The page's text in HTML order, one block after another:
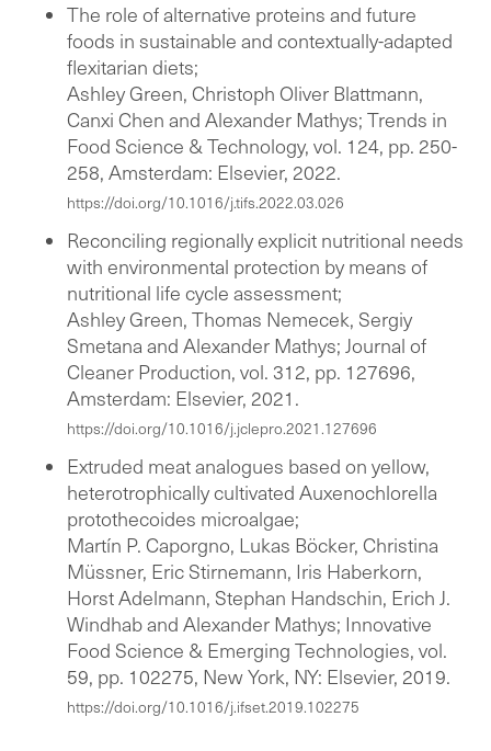
The role of alternative proteins and future
foods in sustainable and contextually-adapted
flexitarian diets;
Ashley Green, Christoph Oliver Blattmann,
Canxi Chen and Alexander Mathys; Trends in
Food Science & Technology, vol. 124, pp. 250-
258, Amsterdam: Elsevier, 2022.
https://doi.org/10.1016/j.tifs.2022.03.026
Reconciling regionally explicit nutritional needs
with environmental protection by means of
nutritional life cycle assessment;
Ashley Green, Thomas Nemecek, Sergiy
Smetana and Alexander Mathys; Journal of
Cleaner Production, vol. 312, pp. 127696,
Amsterdam: Elsevier, 2021.
https://doi.org/10.1016/j.jclepro.2021.127696
Extruded meat analogues based on yellow,
heterotrophically cultivated Auxenochlorella
protothecoides microalgae;
Martín P. Caporgno, Lukas Böcker, Christina
Müssner, Eric Stirnemann, Iris Haberkorn,
Horst Adelmann, Stephan Handschin, Erich J.
Windhab and Alexander Mathys; Innovative
Food Science & Emerging Technologies, vol.
59, pp. 102275, New York, NY: Elsevier, 2019.
https://doi.org/10.1016/j.ifset.2019.102275